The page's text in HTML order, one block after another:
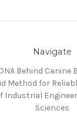
Navigate
DNA Behind Canine
Method for
Industrial
Sciences